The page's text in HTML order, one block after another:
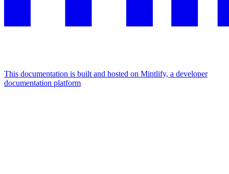
This documentation is built and hosted on Mintlify, a developer
documentation platform